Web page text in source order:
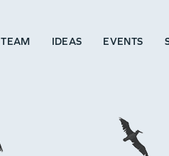
TEAM IDEAS EVENTS